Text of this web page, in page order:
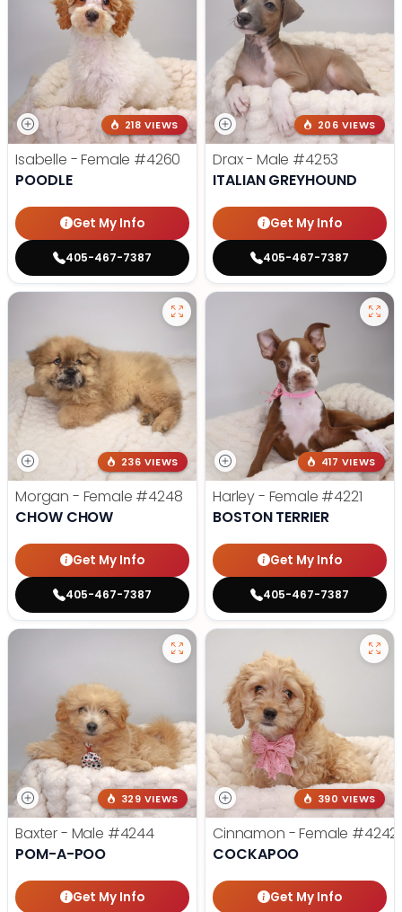
218 VIEWS
Isabelle - Female #4260
POODLE
Get My Info
405-467-7387
206 VIEWS
Drax - Male #4253
ITALIAN GREYHOUND
Get My Info
405-467-7387
236 VIEWS
Morgan - Female #4248
CHOW CHOW
Get My Info
405-467-7387
417 VIEWS
Harley - Female #4221
BOSTON TERRIER
Get My Info
405-467-7387
329 VIEWS
Baxter - Male #4244
POM-A-POO
Get My Info
390 VIEWS
Cinnamon - Female #4242
COCKAPOO
Get My Info